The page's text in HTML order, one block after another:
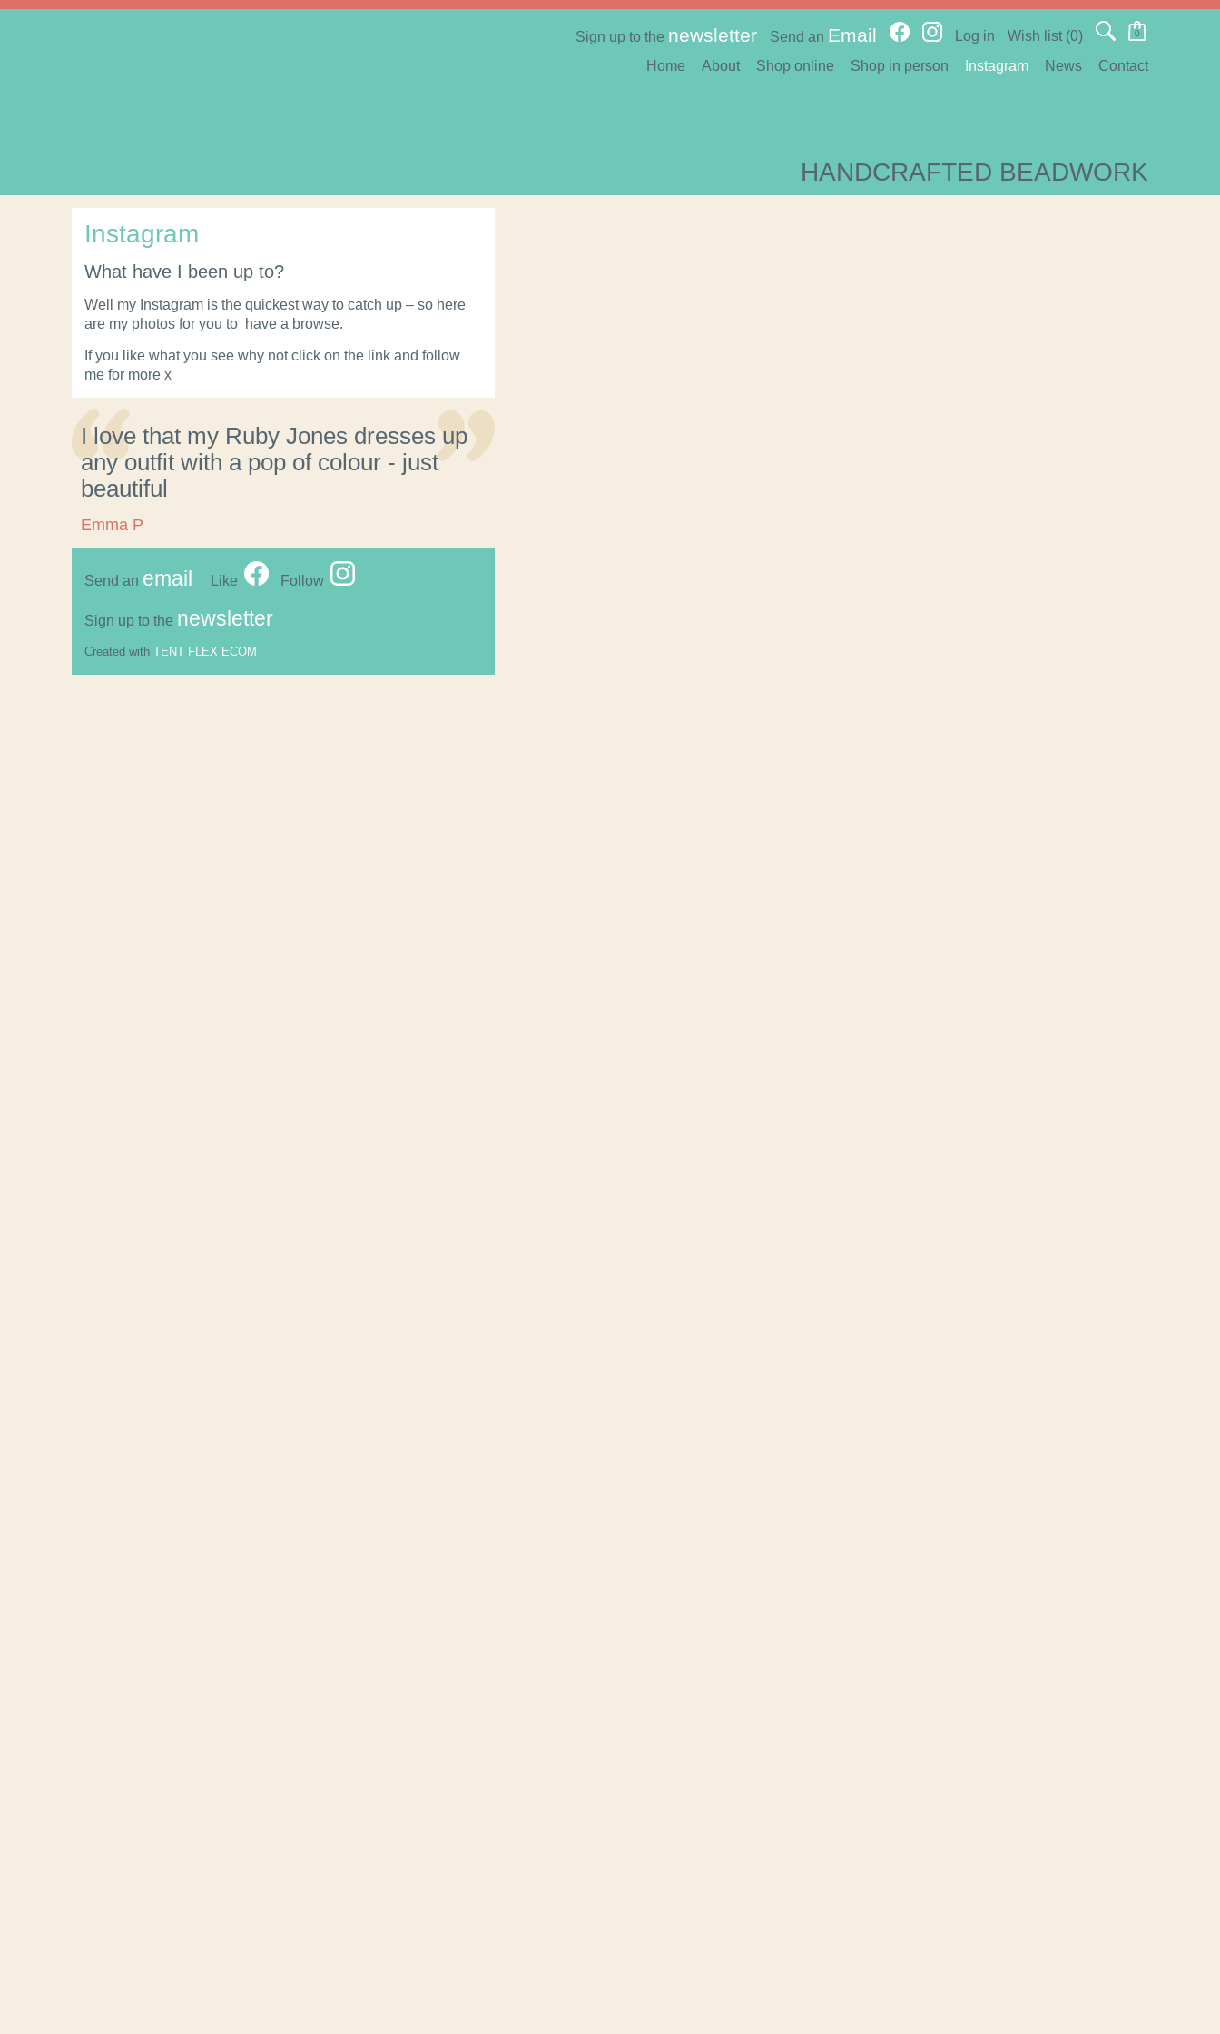
Sign up to the newsletter Send an Email Log in Wish list (0) 0
HANDCRAFTED BEADWORK
Home About Shop online Shop in person Instagram News Contact
Instagram
What have I been up to?
Well my Instagram is the quickest way to catch up – so here
are my photos for you to have a browse.
If you like what you see why not click on the link and follow
me for more x
I love that my Ruby Jones dresses up
any outfit with a pop of colour - just
beautiful
Emma P
Send an email Like Follow
Sign up to the newsletter
Created with TENT FLEX ECOM